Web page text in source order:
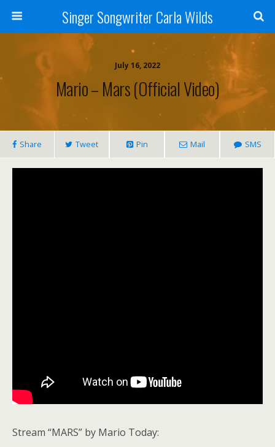
Singer Songwriter Carla Wilds
July 16, 2022
Mario – Mars (Official Video)
Share Tweet Pin Mail SMS
Stream “MARS” by Mario Today: